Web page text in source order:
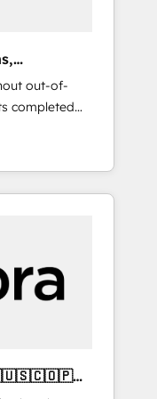
talk.
out-of-
completed
of your
pages
MRR from
organic